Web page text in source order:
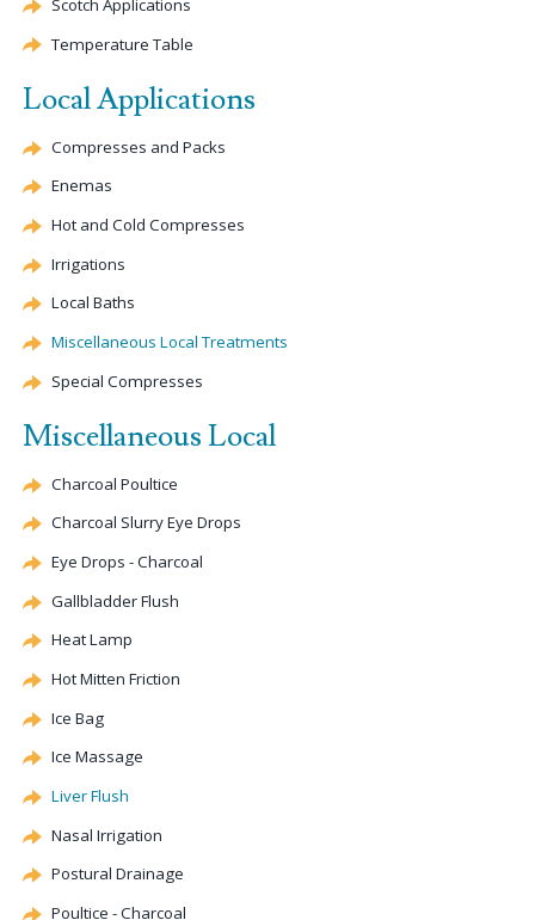
Scotch Applications
Temperature Table
Local Applications
Compresses and Packs
Enemas
Hot and Cold Compresses
Irrigations
Local Baths
Miscellaneous Local Treatments
Special Compresses
Miscellaneous Local
Charcoal Poultice
Charcoal Slurry Eye Drops
Eye Drops - Charcoal
Gallbladder Flush
Heat Lamp
Hot Mitten Friction
Ice Bag
Ice Massage
Liver Flush
Nasal Irrigation
Postural Drainage
Poultice - Charcoal